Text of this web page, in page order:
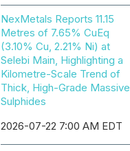
NexMetals Reports 11.15
Metres of 7.65% CuEq
(3.10% Cu, 2.21% Ni) at
Selebi Main, Highlighting a
Kilometre-Scale Trend of
Thick, High-Grade Massive
Sulphides
2026-07-22 7:00 AM EDT